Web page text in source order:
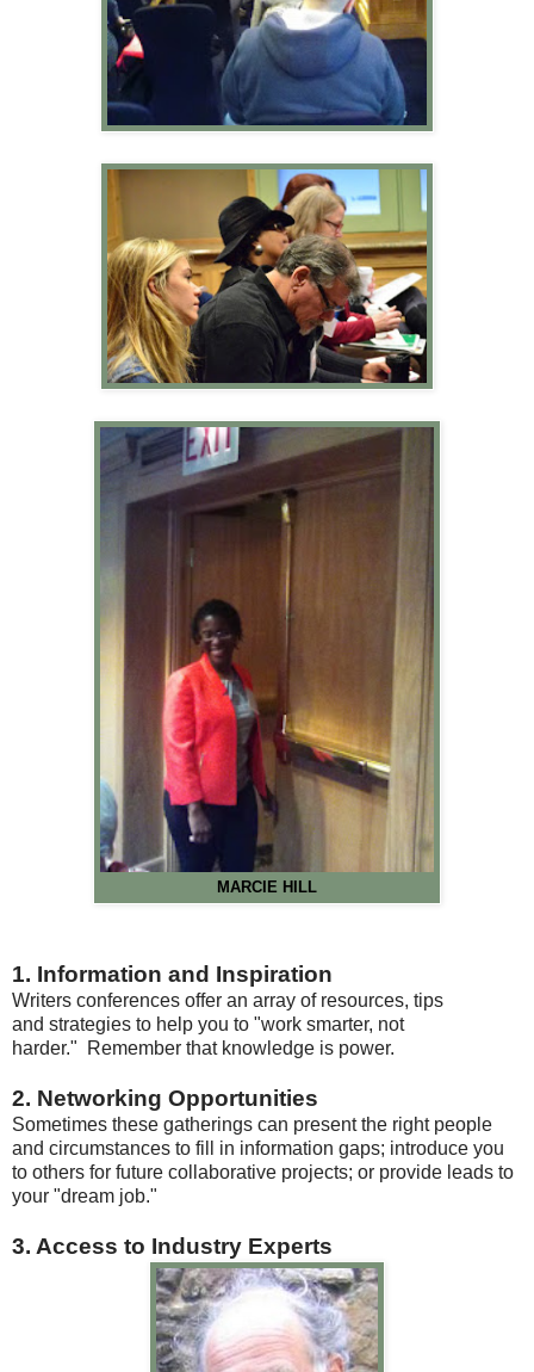
MARCIE HILL
1. Information and Inspiration
Writers conferences offer an array of resources, tips
and strategies to help you to "work smarter, not
harder." Remember that knowledge is power.
2. Networking Opportunities
Sometimes these gatherings can present the right people
and circumstances to fill in information gaps; introduce you
to others for future collaborative projects; or provide leads to
your "dream job."
3. Access to Industry Experts